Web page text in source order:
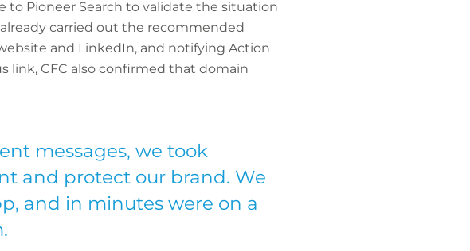
to Pioneer Search to validate the situation
carried out the recommended
and LinkedIn, and notifying Action
link, CFC also confirmed that domain
messages, we took
and protect our brand. We
and in minutes were on a